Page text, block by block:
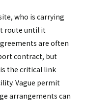
who is carrying
route until it
are often
contract, but
the critical link
Vague permit
arrangements can